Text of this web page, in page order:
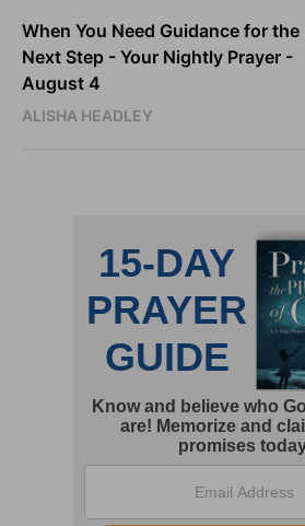
When You Need Guidance for the
Next Step - Your Nightly Prayer -
August 4
ALISHA HEADLEY